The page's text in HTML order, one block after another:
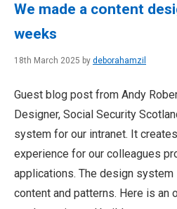
We made a content
weeks
18th March 2025 by deborahamzil
Guest blog post from Andy
Designer, Social Security
system for our intranet. It
experience for our colleagues
applications. The design
content and patterns. Here is an